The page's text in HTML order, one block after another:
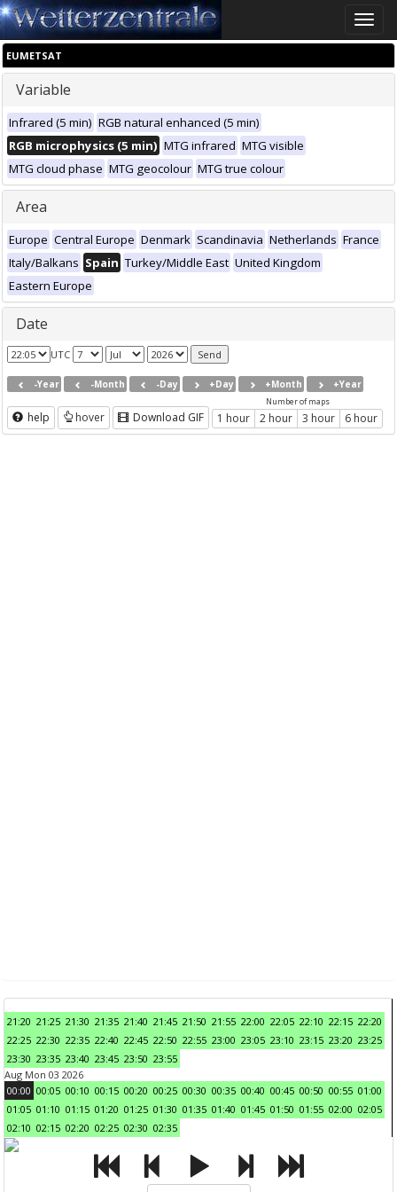
Toggle
EUMETSAT
Variable
Infrared (5 min) RGB natural enhanced (5 min)
RGB microphysics (5 min) MTG infrared MTG visible
MTG cloud phase MTG geocolour MTG true colour
Area
Europe Central Europe Denmark Scandinavia Netherlands France
Italy/Balkans Spain Turkey/Middle East United Kingdom
Eastern Europe
Date
UTC
-Year -Month -Day +Day +Month +Year
help hover Download GIF
Number of maps
1 hour 2 hour 3 hour 6 hour
21:20 21:25 21:30 21:35 21:40 21:45 21:50 21:55 22:00 22:05 22:10 22:15 22:20
22:25 22:30 22:35 22:40 22:45 22:50 22:55 23:00 23:05 23:10 23:15 23:20 23:25
23:30 23:35 23:40 23:45 23:50 23:55
Aug Mon 03 2026
00:00 00:05 00:10 00:15 00:20 00:25 00:30 00:35 00:40 00:45 00:50 00:55 01:00
01:05 01:10 01:15 01:20 01:25 01:30 01:35 01:40 01:45 01:50 01:55 02:00 02:05
02:10 02:15 02:20 02:25 02:30 02:35